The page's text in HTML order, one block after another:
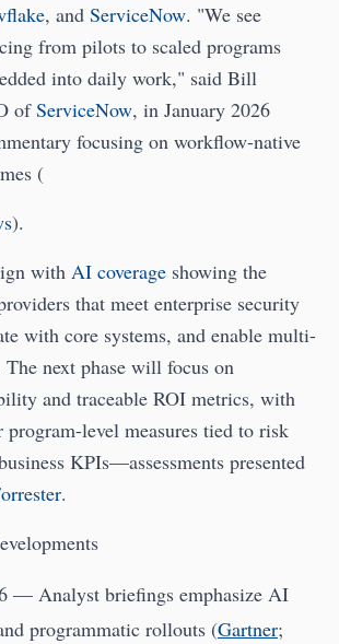
, and ServiceNow. "We see
from pilots to scaled programs
into daily work," said Bill
ofServiceNow, in January 2026
focusing on workflow-native
(
).
with AI coverage showing the
that meet enterprise security
with core systems, and enable multi-
next phase will focus on
and traceable ROI metrics, with
program-level measures tied to risk
KPIs—assessments presented
.
— Analyst briefings emphasize AI
programmatic rollouts (Gartner;